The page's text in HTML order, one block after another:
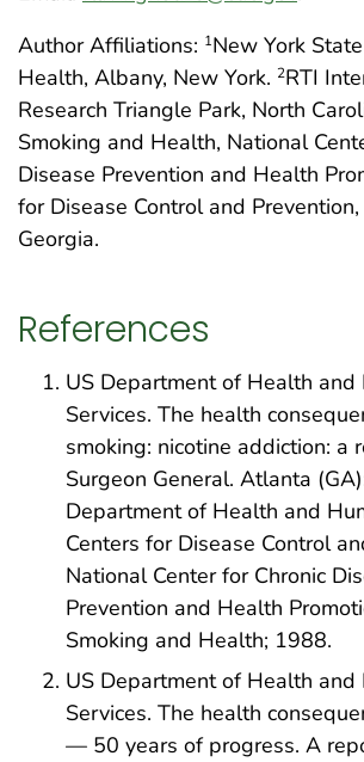
Author Affiliations: 1New York
Health, Albany, New York. 2RTI
Research Triangle Park, North
Smoking and Health, National
Disease Prevention and Health
for Disease Control and
Georgia.
References
US Department of Health and
Services. The health
smoking: nicotine addiction: a
Surgeon General. Atlanta
Department of Health and
Centers for Disease Control
National Center for Chronic
Prevention and Health
Smoking and Health; 1988.
US Department of Health and
Services. The health
— 50 years of progress. A